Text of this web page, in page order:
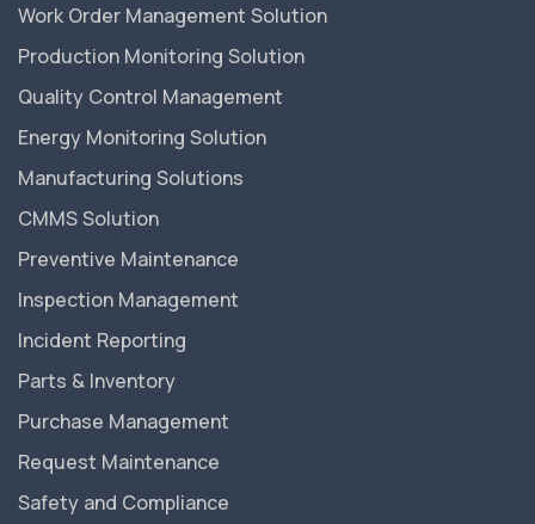
Work Order Management Solution
Production Monitoring Solution
Quality Control Management
Energy Monitoring Solution
Manufacturing Solutions
CMMS Solution
Preventive Maintenance
Inspection Management
Incident Reporting
Parts & Inventory
Purchase Management
Request Maintenance
Safety and Compliance